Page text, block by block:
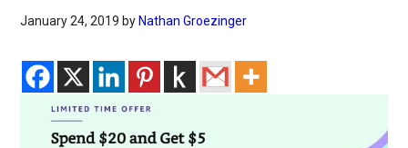
January 24, 2019 by Nathan Groezinger